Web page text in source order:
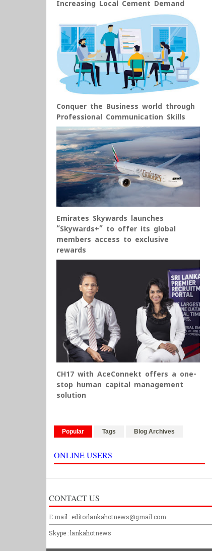
Increasing Local Cement Demand
Conquer the Business world through
Professional Communication Skills
Emirates Skywards launches
“Skywards+” to offer its global
members access to exclusive
rewards
CH17 with AceConnekt offers a one-
stop human capital management
solution
Popular Tags Blog Archives
ONLINE USERS
CONTACT US
E mail : editorlankahotnews@gmail.com
Skype : lankahotnews